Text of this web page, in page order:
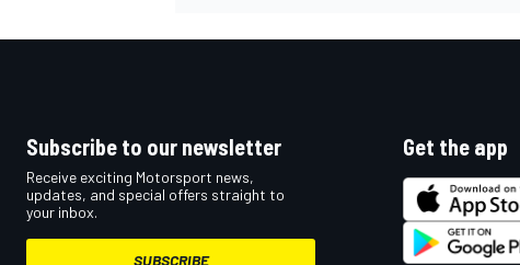
Subscribe to our newsletter
Receive exciting Motorsport news,
updates, and special offers straight to
your inbox.
SUBSCRIBE
Get the app